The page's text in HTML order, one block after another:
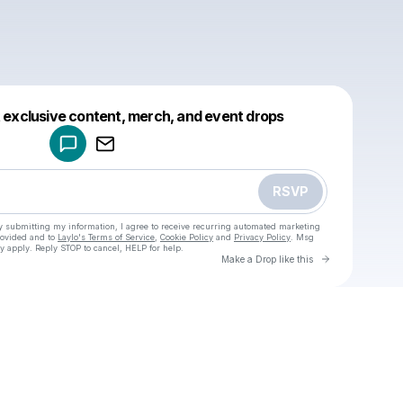
content, merch, and event drops
RSVP
submitting my information, I agree to receive recurring automated marketing
and to Laylo's Terms of Service Cookie Policy and Privacy Policy . Msg
Reply STOP to cancel, HELP for help.
Make a Drop like this Go to
Make a drop like this
Powered by